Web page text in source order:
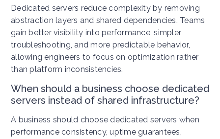
Dedicated servers reduce complexity by removing
abstraction layers and shared dependencies. Teams
gain better visibility into performance, simpler
troubleshooting, and more predictable behavior,
allowing engineers to focus on optimization rather
than platform inconsistencies.
When should a business choose dedicated
servers instead of shared infrastructure?
A business should choose dedicated servers when
performance consistency, uptime guarantees,